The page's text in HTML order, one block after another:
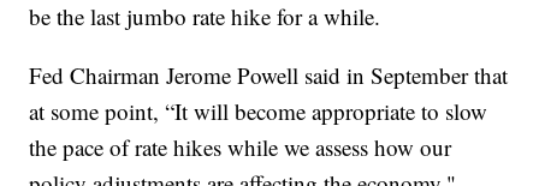
be the last jumbo rate hike for a while.
Fed Chairman Jerome Powell said in September that
at some point, “It will become appropriate to slow
the pace of rate hikes while we assess how our